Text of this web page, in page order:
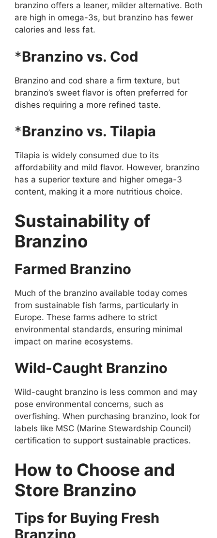
branzino offers a leaner, milder alternative. Both
are high in omega-3s, but branzino has fewer
calories and less fat.
*Branzino vs. Cod
Branzino and cod share a firm texture, but
branzino’s sweet flavor is often preferred for
dishes requiring a more refined taste.
*Branzino vs. Tilapia
Tilapia is widely consumed due to its
affordability and mild flavor. However, branzino
has a superior texture and higher omega-3
content, making it a more nutritious choice.
Sustainability of
Branzino
Farmed Branzino
Much of the branzino available today comes
from sustainable fish farms, particularly in
Europe. These farms adhere to strict
environmental standards, ensuring minimal
impact on marine ecosystems.
Wild-Caught Branzino
Wild-caught branzino is less common and may
pose environmental concerns, such as
overfishing. When purchasing branzino, look for
labels like MSC (Marine Stewardship Council)
certification to support sustainable practices.
How to Choose and
Store Branzino
Tips for Buying Fresh
Branzino